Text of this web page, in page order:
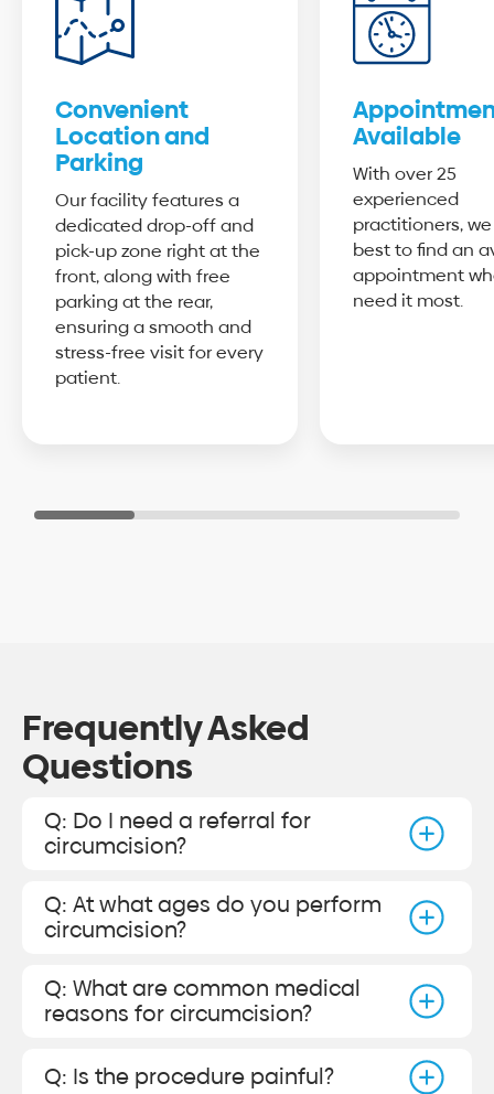
Convenient
Location and
Parking
Our facility features a
dedicated drop-off and
pick-up zone right at the
front, along with free
parking at the rear,
ensuring a smooth and
stress-free visit for every
patient.
Available
With over 25
experienced
practitioners,
best to find an
appointment
need it most.
Frequently Asked
Questions
Q: Do I need a referral for
circumcision?
Q: At what ages do you perform
circumcision?
Q: What are common medical
reasons for circumcision?
Q: Is the procedure painful?